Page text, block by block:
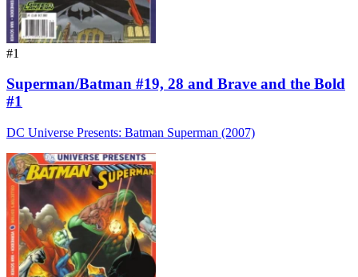
#1
Superman/Batman #19, 28 and Brave and the Bold
#1
DC Universe Presents: Batman Superman (2007)